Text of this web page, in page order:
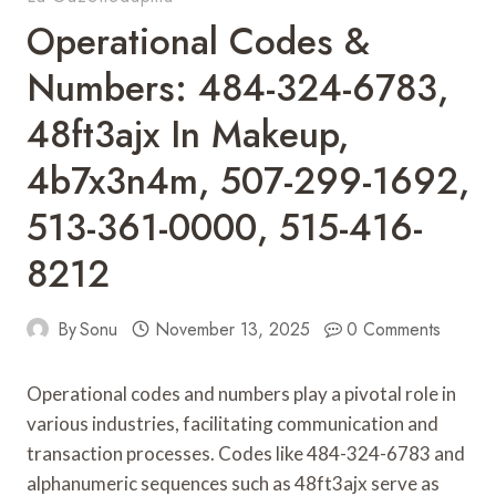
Operational Codes &
Numbers: 484-324-6783,
48ft3ajx In Makeup,
4b7x3n4m, 507-299-1692,
513-361-0000, 515-416-
8212
BySonu November 13, 2025 0 Comments
Operational codes and numbers play a pivotal role in
various industries, facilitating communication and
transaction processes. Codes like 484-324-6783 and
alphanumeric sequences such as 48ft3ajx serve as